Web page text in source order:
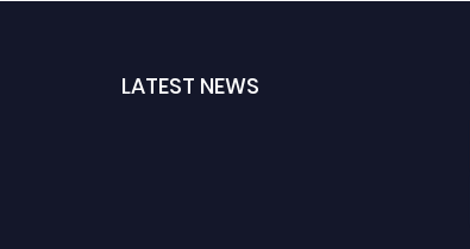
LATEST NEWS